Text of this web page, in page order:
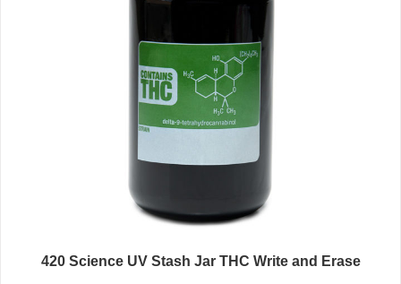
420 Science UV Stash Jar THC Write and Erase